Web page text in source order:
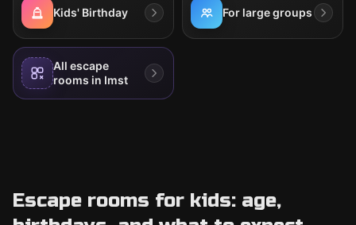
Kids' Birthday For large groups
All escape
rooms in Imst
Escape rooms for kids: age,